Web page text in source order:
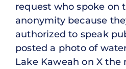
request who spoke on
anonymity because
authorized to speak
posted a photo of
Lake Kaweah on X the